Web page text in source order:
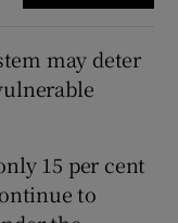
may deter
15 per cent
to